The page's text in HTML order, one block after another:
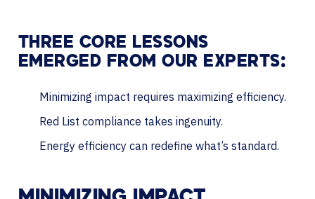
THREE CORE LESSONS
EMERGED FROM OUR EXPERTS:
Minimizing impact requires maximizing efficiency.
Red List compliance takes ingenuity.
Energy efficiency can redefine what’s standard.